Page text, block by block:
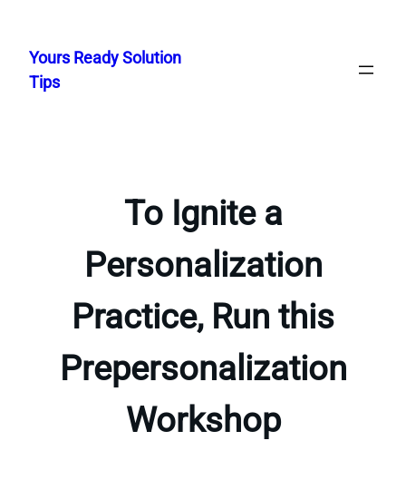
content
Yours Ready Solution
Tips
To Ignite a
Personalization
Practice, Run this
Prepersonalization
Workshop